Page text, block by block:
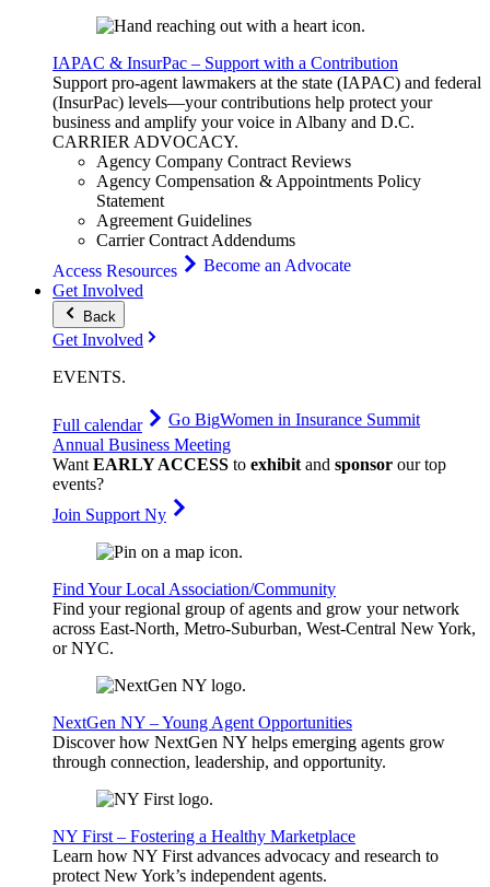
IAPAC & InsurPac – Support with a Contribution
Support pro-agent lawmakers at the state (IAPAC) and federal
(InsurPac) levels—your contributions help protect your
business and amplify your voice in Albany and D.C.
CARRIERADVOCACY.
Agency Company Contract Reviews
Agency Compensation & Appointments Policy
Statement
Agreement Guidelines
Carrier Contract Addendums
Access Resources
Become an Advocate
Get Involved
Back
Get Involved
EVENTS.
Full calendar Go BigWomen in Insurance Summit
Annual Business Meeting
WantEARLY ACCESS to exhibitand sponsor our top
events?
Join Support Ny
Find Your Local Association/Community
Find your regional group of agents and grow your network
across East-North, Metro-Suburban, West-Central New York,
or NYC.
NextGen NY – Young Agent Opportunities
Discover how NextGen NY helps emerging agents grow
through connection, leadership, and opportunity.
NY First – Fostering a Healthy Marketplace
Learn how NY First advances advocacy and research to
protect New York’s independent agents.